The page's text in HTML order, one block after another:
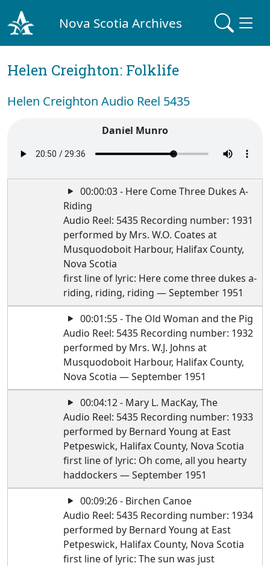
Nova Scotia Archives
Helen Creighton: Folklife
Helen Creighton Audio Reel 5435
Daniel Munro
00:00:03 - Here Come Three Dukes A-
Riding
Audio Reel: 5435 Recording number: 1931
performed by Mrs. W.O. Coates at
Musquodoboit Harbour, Halifax County,
Nova Scotia
first line of lyric: Here come three dukes a-
riding, riding, riding — September 1951
00:01:55 - The Old Woman and the Pig
Audio Reel: 5435 Recording number: 1932
performed by Mrs. W.J. Johns at
Musquodoboit Harbour, Halifax County,
Nova Scotia — September 1951
00:04:12 - Mary L. MacKay, The
Audio Reel: 5435 Recording number: 1933
performed by Bernard Young at East
Petpeswick, Halifax County, Nova Scotia
first line of lyric: Oh come, all you hearty
haddockers — September 1951
00:09:26 - Birchen Canoe
Audio Reel: 5435 Recording number: 1934
performed by Bernard Young at East
Petpeswick, Halifax County, Nova Scotia
first line of lyric: The sun was just